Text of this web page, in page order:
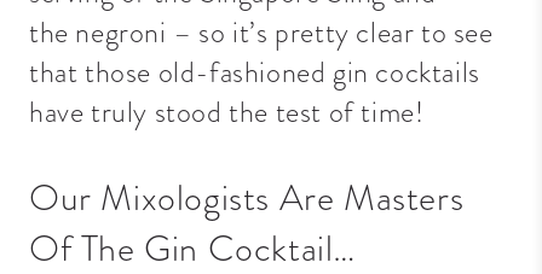
the negroni – so it’s pretty clear to see
that those old-fashioned gin cocktails
have truly stood the test of time!
Our Mixologists Are Masters
Of The Gin Cocktail…